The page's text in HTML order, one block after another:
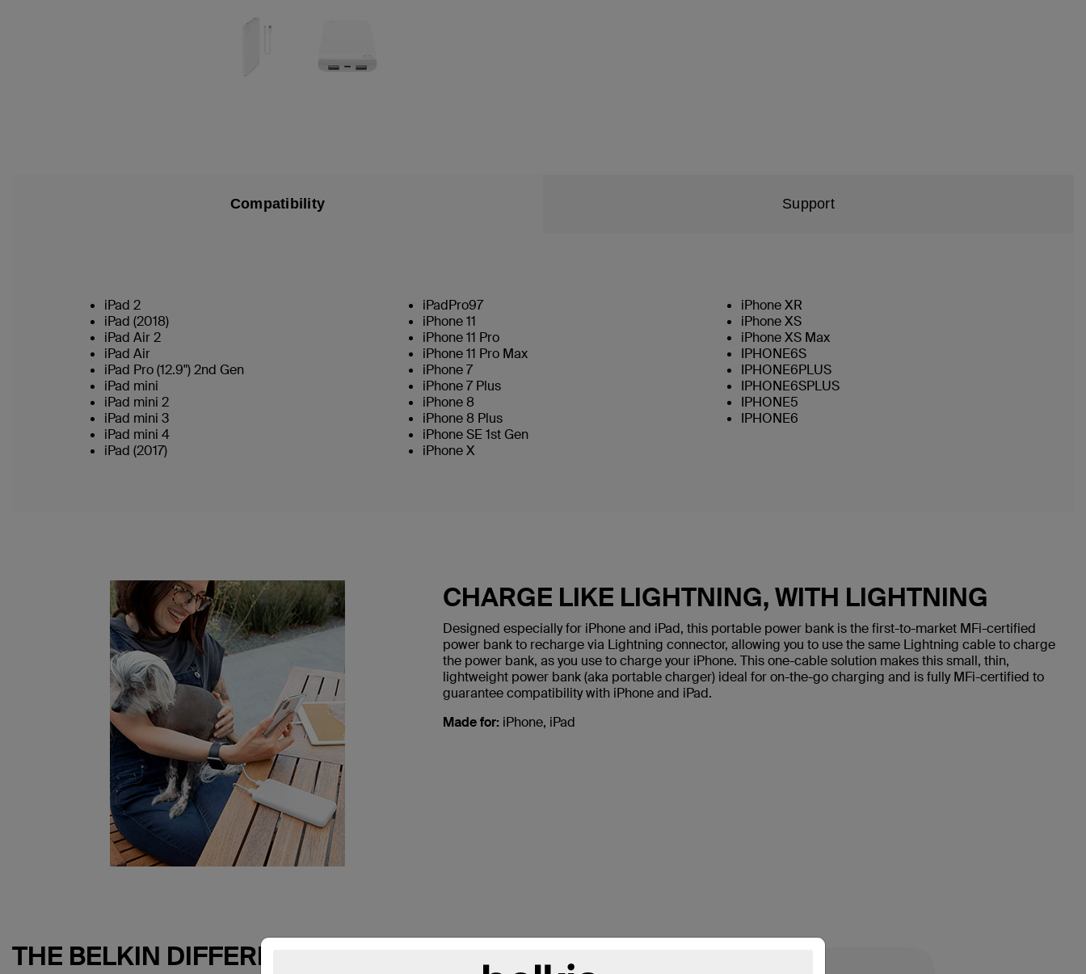
Compatibility Support
iPad 2
iPad (2018)
iPad Air 2
iPad Air
iPad Pro (12.9") 2nd Gen
iPad mini
iPad mini 2
iPad mini 3
iPad mini 4
iPad (2017)
iPadPro97
iPhone 11
iPhone 11 Pro
iPhone 11 Pro Max
iPhone 7
iPhone 7 Plus
iPhone 8
iPhone 8 Plus
iPhone SE 1st Gen
iPhone X
iPhone XR
iPhone XS
iPhone XS Max
IPHONE6S
IPHONE6PLUS
IPHONE6SPLUS
IPHONE5
IPHONE6
CHARGE LIKE LIGHTNING, WITH LIGHTNING
Designed especially for iPhone and iPad, this portable power bank is the first-to-market MFi-certified
power bank to recharge via Lightning connector, allowing you to use the same Lightning cable to charge
the power bank, as you use to charge your iPhone. This one-cable solution makes this small, thin,
lightweight power bank (aka portable charger) ideal for on-the-go charging and is fully MFi-certified to
guarantee compatibility with iPhone and iPad.
Made for:iPhone, iPad
THE BELKIN DIFFERENCE